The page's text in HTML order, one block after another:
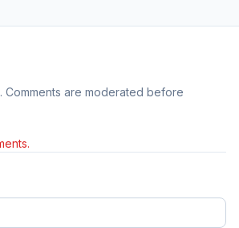
Comments are moderated before